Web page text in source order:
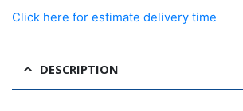
Click here for estimate delivery time
DESCRIPTION